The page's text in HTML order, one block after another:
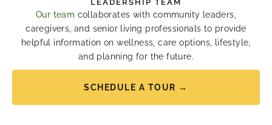
LEADERSHIP TEAM
Our team collaborates with community leaders,
caregivers, and senior living professionals to provide
helpful information on wellness, care options, lifestyle,
and planning for the future.
SCHEDULE A TOUR →